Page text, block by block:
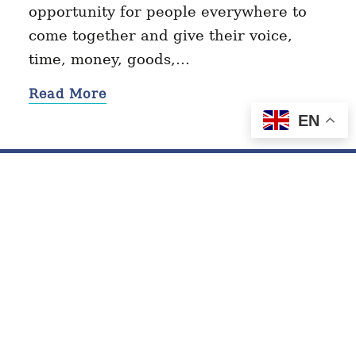
opportunity for people everywhere to
come together and give their voice,
time, money, goods,…
Read More
EN